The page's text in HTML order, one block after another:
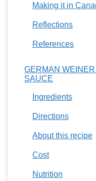
Making it in
Reflections
References
GERMAN
SAUCE
Ingredients
Directions
About this recipe
Cost
Nutrition